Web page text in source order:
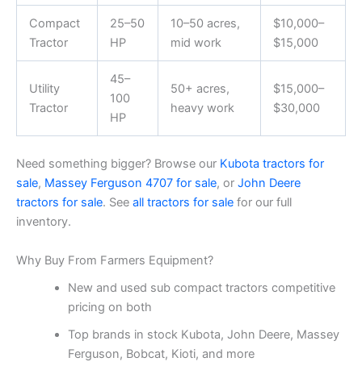
Compact
Tractor
25–50
HP
10–50 acres,
mid work
$10,000–
$15,000
Utility
Tractor
45–
100
HP
50+ acres,
heavy work
$15,000–
$30,000
Need something bigger? Browse our Kubota tractors for
sale, Massey Ferguson 4707 for sale, or John Deere
tractors for sale. See all tractors for sale for our full
inventory.
Why Buy From Farmers Equipment?
New and used sub compact tractors competitive
pricing on both
Top brands in stock Kubota, John Deere, Massey
Ferguson, Bobcat, Kioti, and more